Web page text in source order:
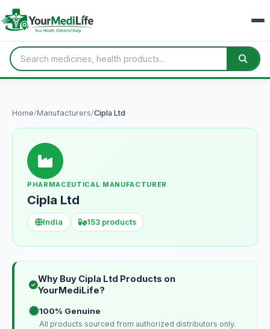
Home/Manufacturers/Cipla Ltd
PHARMACEUTICAL MANUFACTURER
Cipla Ltd
India 153 products
Why Buy Cipla Ltd Products on
YourMediLife?
100% Genuine
All products sourced from authorized distributors only.